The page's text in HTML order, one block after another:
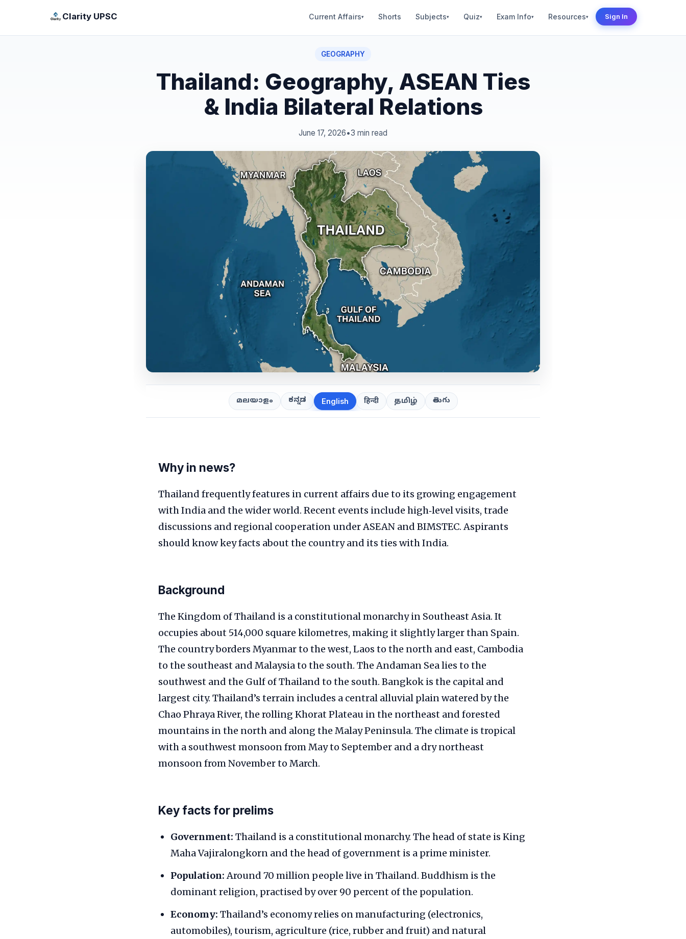
Clarity UPSC Current Affairs▾ Shorts Subjects▾ Quiz▾ Exam Info▾ Resources▾ Sign In
GEOGRAPHY
Thailand: Geography, ASEAN Ties
& India Bilateral Relations
June 17, 2026•3 min read
മലയാളം ಕನ್ನಡ English हिन्दी தமிழ் తెలుగు
Why in news?
Thailand frequently features in current affairs due to its growing engagement
with India and the wider world. Recent events include high‑level visits, trade
discussions and regional cooperation under ASEAN and BIMSTEC. Aspirants
should know key facts about the country and its ties with India.
Background
The Kingdom of Thailand is a constitutional monarchy in Southeast Asia. It
occupies about 514,000 square kilometres, making it slightly larger than Spain.
The country borders Myanmar to the west, Laos to the north and east, Cambodia
to the southeast and Malaysia to the south. The Andaman Sea lies to the
southwest and the Gulf of Thailand to the south. Bangkok is the capital and
largest city. Thailand’s terrain includes a central alluvial plain watered by the
Chao Phraya River, the rolling Khorat Plateau in the northeast and forested
mountains in the north and along the Malay Peninsula. The climate is tropical
with a southwest monsoon from May to September and a dry northeast
monsoon from November to March.
Key facts for prelims
Government: Thailand is a constitutional monarchy. The head of state is King
Maha Vajiralongkorn and the head of government is a prime minister.
Population:Around 70 million people live in Thailand. Buddhism is the
dominant religion, practised by over 90 percent of the population.
Economy: Thailand’s economy relies on manufacturing (electronics,
automobiles), tourism, agriculture (rice, rubber and fruit) and natural